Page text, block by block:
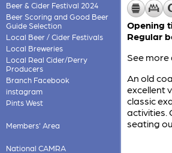
Beer & Cider Festival 2024
Beer Scoring and Good Beer
Guide Selection
Local Beer / Cider Festivals
Local Breweries
Local Real Cider/Perry
Producers
Branch Facebook
instagram
Pints West
Members' Area
National CAMRA
Opening
Regular
See
An old
excellent
classic
activities.
seating